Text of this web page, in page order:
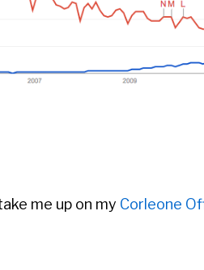
me up on my Corleone